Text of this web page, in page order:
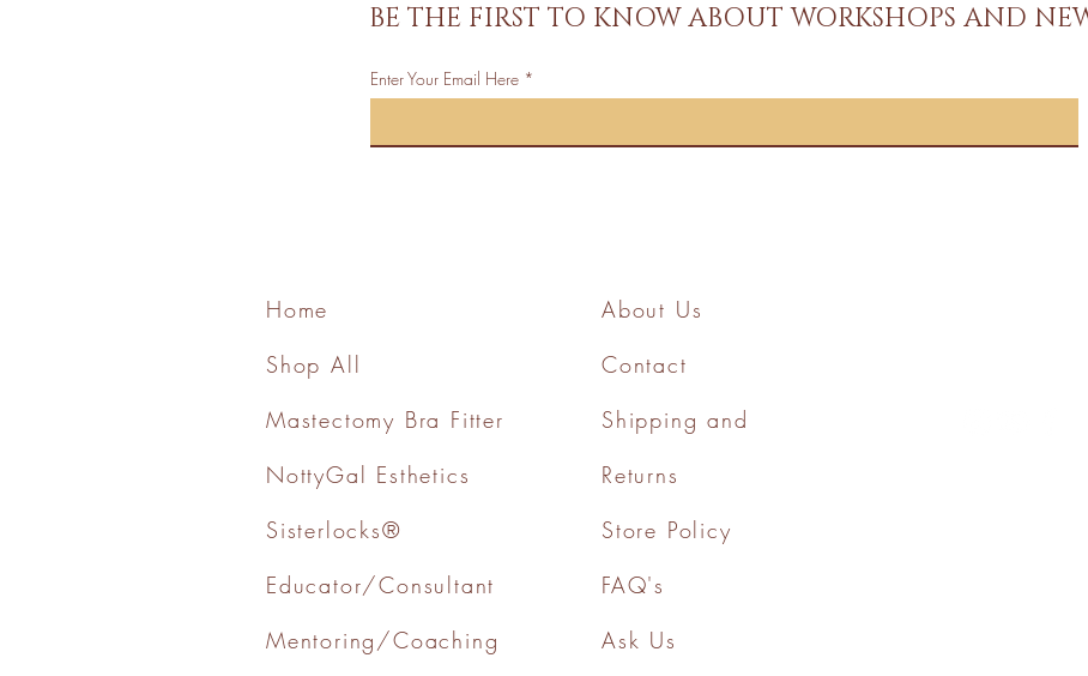
BE THE FIRST TO KNOW ABOUT WORKSHOPS AND
Enter Your Email Here
Home
Shop All
Mastectomy Bra Fitter
NottyGal Esthetics
Sisterlocks®
Educator/Consultant
Mentoring/Coaching
About Us
Contact
Shipping and
Returns
Store Policy
FAQ's
Ask Us